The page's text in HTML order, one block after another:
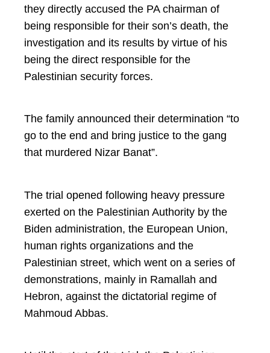
they directly accused the PA chairman of
being responsible for their son’s death, the
investigation and its results by virtue of his
being the direct responsible for the
Palestinian security forces.
The family announced their determination “to
go to the end and bring justice to the gang
that murdered Nizar Banat”.
The trial opened following heavy pressure
exerted on the Palestinian Authority by the
Biden administration, the European Union,
human rights organizations and the
Palestinian street, which went on a series of
demonstrations, mainly in Ramallah and
Hebron, against the dictatorial regime of
Mahmoud Abbas.